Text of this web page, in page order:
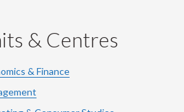
& Centres
& Finance